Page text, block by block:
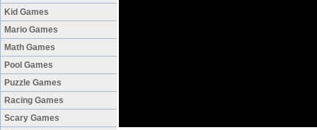
Kid Games
Mario Games
Math Games
Pool Games
Puzzle Games
Racing Games
Scary Games